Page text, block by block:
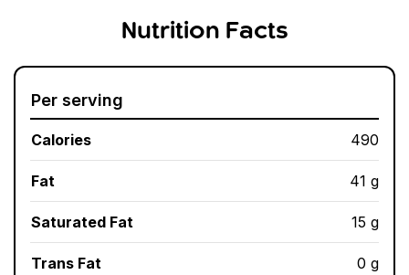
Nutrition Facts
Per serving
Calories 490
Fat 41 g
Saturated Fat 15 g
Trans Fat 0 g